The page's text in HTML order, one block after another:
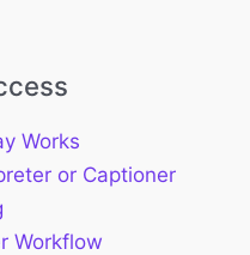
Works
or Captioner
Workflow